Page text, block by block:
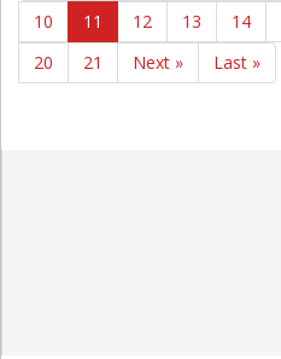
10
11 12 13 14
20
21 Next » Last »